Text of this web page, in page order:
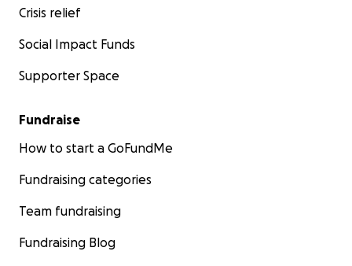
Crisis relief
Social Impact Funds
Supporter Space
Fundraise
How to start a GoFundMe
Fundraising categories
Team fundraising
Fundraising Blog